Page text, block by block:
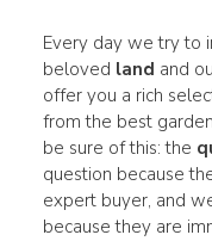
Every day we try to
beloved land and
offer you a rich
from the best
be sure of this: the
question because
expert buyer, and
because they are